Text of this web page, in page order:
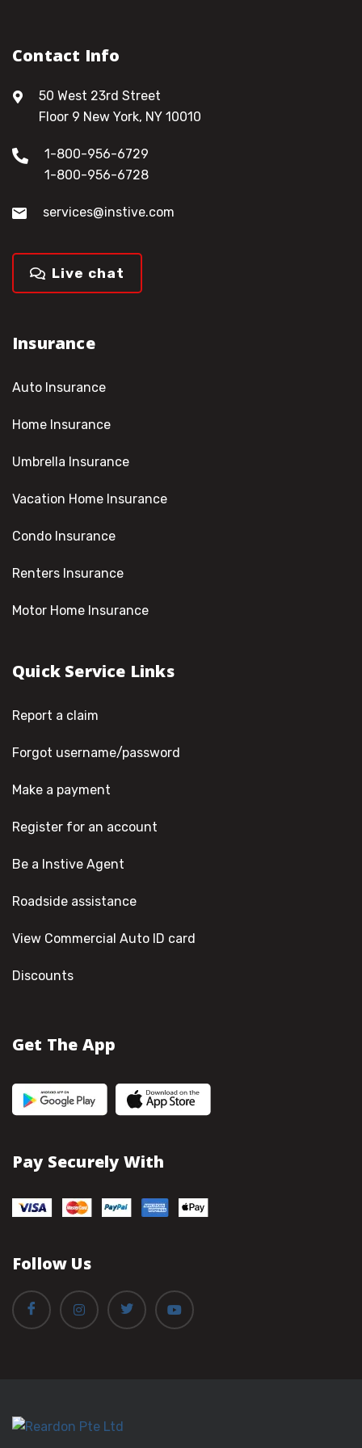
Contact Info
50 West 23rd Street
Floor 9 New York, NY 10010
1-800-956-6729
1-800-956-6728
services@instive.com
Live chat
Insurance
Auto Insurance
Home Insurance
Umbrella Insurance
Vacation Home Insurance
Condo Insurance
Renters Insurance
Motor Home Insurance
Quick Service Links
Report a claim
Forgot username/password
Make a payment
Register for an account
Be a Instive Agent
Roadside assistance
View Commercial Auto ID card
Discounts
Get The App
Pay Securely With
Follow Us